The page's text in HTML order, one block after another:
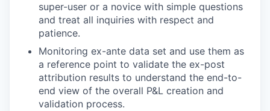
super-user or a novice with simple questions
and treat all inquiries with respect and
patience.
Monitoring ex-ante data set and use them as
a reference point to validate the ex-post
attribution results to understand the end-to-
end view of the overall P&L creation and
validation process.